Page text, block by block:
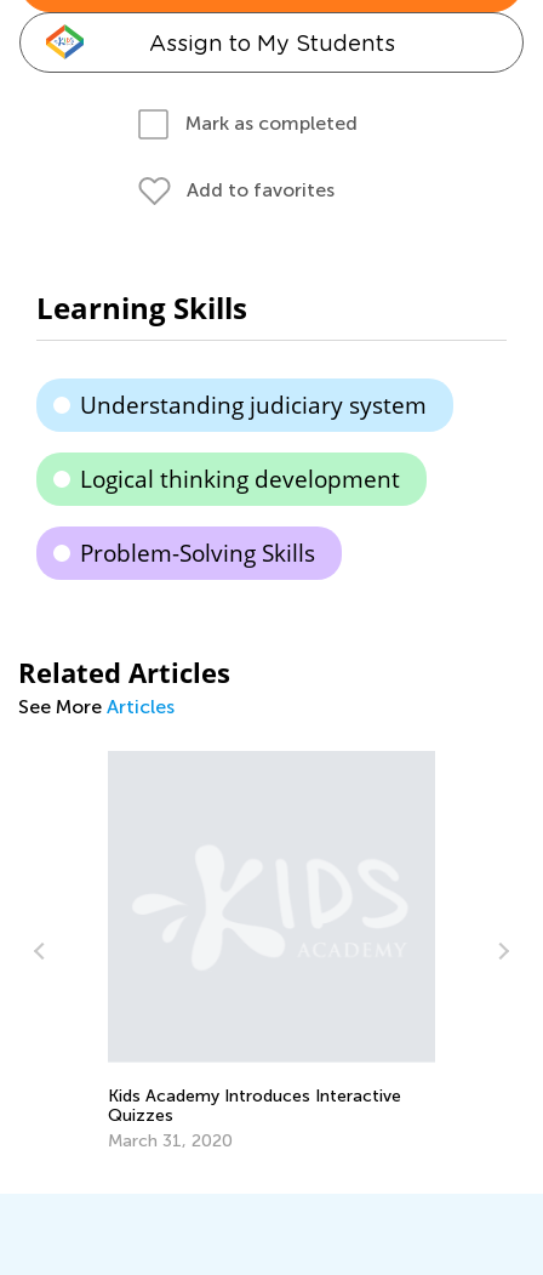
Assign to My Students
Mark as completed
Add to favorites
Learning Skills
Understanding judiciary system
Logical thinking development
Problem-Solving Skills
Related Articles
See More Articles
Kids Academy Introduces Interactive
Quizzes
March 31, 2020